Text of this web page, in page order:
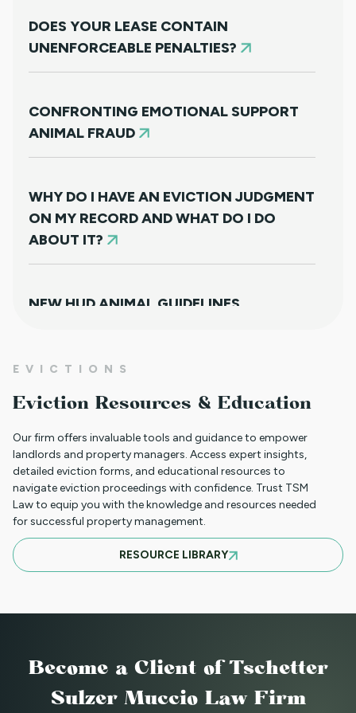
DOES YOUR LEASE CONTAIN
UNENFORCEABLE PENALTIES?
CONFRONTING EMOTIONAL SUPPORT
ANIMAL FRAUD
WHY DO I HAVE AN EVICTION JUDGMENT
ON MY RECORD AND WHAT DO I DO
ABOUT IT?
NEW HUD ANIMAL GUIDELINES
REQUESTS A MAIL DELIVERY
ACCOMMODATION
INFORMATION FOR TENANTS
REGARDING YOUR EVICTION CASE
TO CHARGE OR NOT TO CHARGE? THAT
IS THE QUESTION! SHOULD YOUR
EVICTIONS
Eviction Resources & Education
Our firm offers invaluable tools and guidance to empower
landlords and property managers. Access expert insights,
detailed eviction forms, and educational resources to
navigate eviction proceedings with confidence. Trust TSM
Law to equip you with the knowledge and resources needed
for successful property management.
RESOURCE LIBRARY
Become a Client of Tschetter
Sulzer Muccio Law Firm